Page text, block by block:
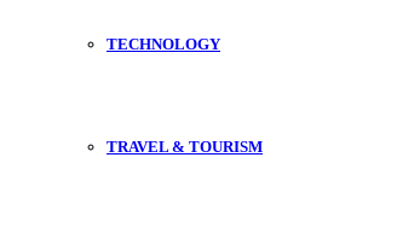
TECHNOLOGY
TRAVEL & TOURISM